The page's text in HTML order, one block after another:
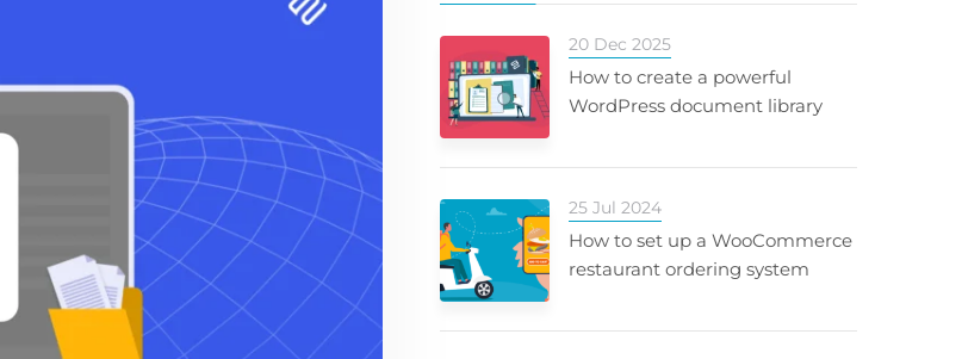
20 Dec 2025
How to create a powerful
WordPress document library
25 Jul 2024
How to set up a WooCommerce
restaurant ordering system